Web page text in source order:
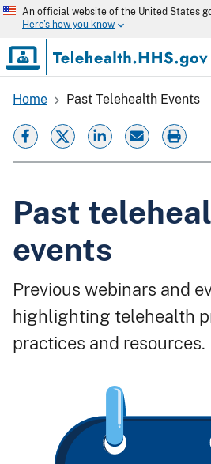
Skip
content
An official website of the United States
Here's how you know
Breadcrumb
Home Past Telehealth Events
Past
events
Previous webinars and
highlighting telehealth
practices and resources.